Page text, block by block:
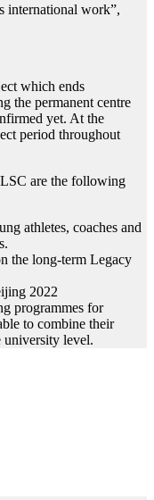
international work”,
which ends
the permanent centre
yet. At the
period throughout
are the following
athletes, coaches and
the long-term Legacy
2022
programmes for
to combine their
university level.